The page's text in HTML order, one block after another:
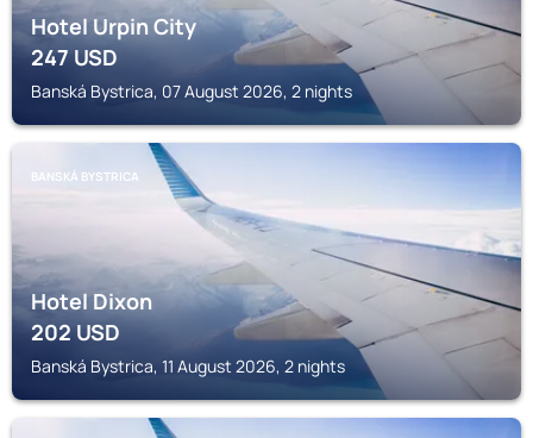
Hotel Urpin City
247USD
Banská Bystrica, 07 August 2026, 2 nights
BANSKÁ BYSTRICA
Hotel Dixon
202USD
Banská Bystrica, 11 August 2026, 2 nights